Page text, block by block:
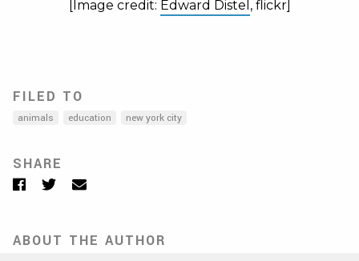
[Image credit: Edward Distel , flickr]
FILED TO
animals education new york city
SHARE
Facebook
TwitterEmail
ABOUT THE AUTHOR